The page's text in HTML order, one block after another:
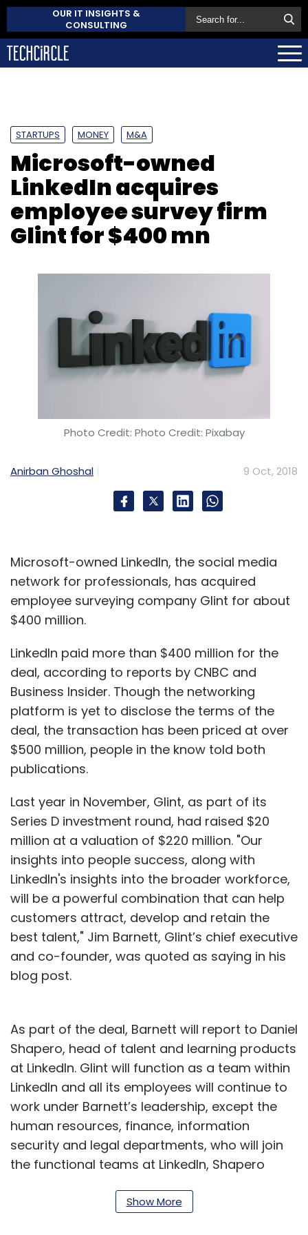
OUR IT INSIGHTS &
CONSULTING
STARTUPS MONEY M&A
Microsoft-owned
LinkedIn acquires
employee survey firm
Glint for $400 mn
Photo Credit: Photo Credit: Pixabay
Anirban Ghoshal 9 Oct, 2018
Microsoft-owned LinkedIn, the social media
network for professionals, has acquired
employee surveying company Glint for about
$400 million.
LinkedIn paid more than $400 million for the
deal, according to reports by CNBC and
Business Insider. Though the networking
platform is yet to disclose the terms of the
deal, the transaction has been priced at over
$500 million, people in the know told both
publications.
Last year in November, Glint, as part of its
Series D investment round, had raised $20
million at a valuation of $220 million. "Our
insights into people success, along with
LinkedIn's insights into the broader workforce,
will be a powerful combination that can help
customers attract, develop and retain the
best talent," Jim Barnett, Glint’s chief executive
and co-founder, was quoted as saying in his
blog post.
As part of the deal, Barnett will report to Daniel
Shapero, head of talent and learning products
at LinkedIn. Glint will function as a team within
LinkedIn and all its employees will continue to
work under Barnett’s leadership, except the
human resources, finance, information
security and legal departments, who will join
the functional teams at LinkedIn, Shapero
The deal is expected to close in the second
Show More